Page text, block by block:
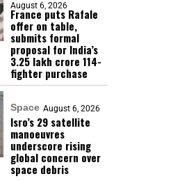
August 6, 2026
France puts Rafale
offer on table,
submits formal
proposal for India’s
₹3.25 lakh crore 114-
fighter purchase
Space August 6, 2026
Isro’s 29 satellite
manoeuvres
underscore rising
global concern over
space debris